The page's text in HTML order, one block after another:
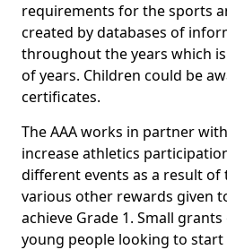
requirements for the sports
created by databases of
throughout the years which
of years. Children could be
certificates.
The AAA works in partner
increase athletics
different events as a result of
various other rewards given
achieve Grade 1. Small
young people looking to